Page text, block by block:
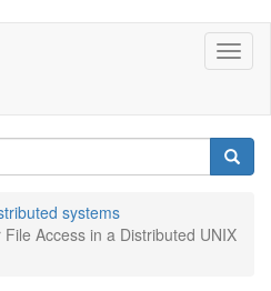
systems
Access in a Distributed UNIX